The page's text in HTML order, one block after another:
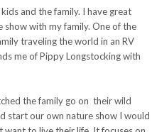
and the family. I have great
show with my family. One of the
traveling the world in an RV
me of Pippy Longstocking with
the family go on their wild
start our own nature show I would